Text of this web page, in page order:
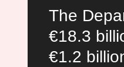
The
€18.3
€1.2